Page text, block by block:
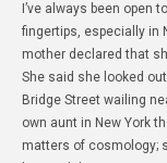
I’ve always been open
fingertips, especially in
mother declared that
She said she looked
Bridge Street wailing
own aunt in New York
matters of cosmology;